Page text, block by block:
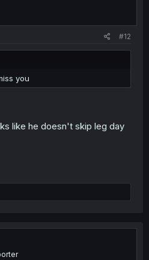
#12
you
like he doesn't skip leg day